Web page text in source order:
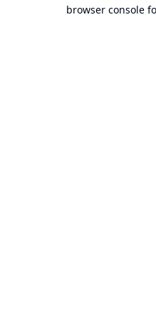
browser console